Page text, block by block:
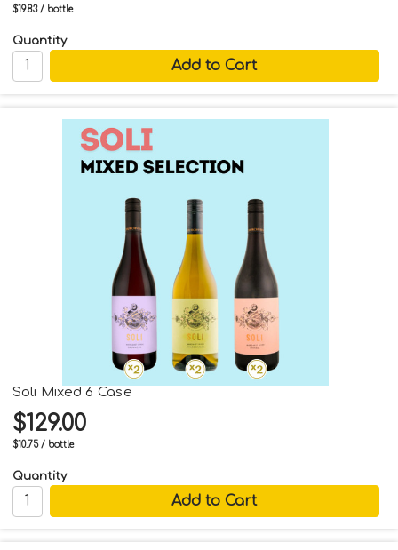
$19.83 / bottle
Quantity
Soli Mixed 6 Case
$129.00
$10.75 / bottle
Quantity